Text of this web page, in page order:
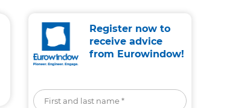
Register now to
receive advice
from Eurowindow!